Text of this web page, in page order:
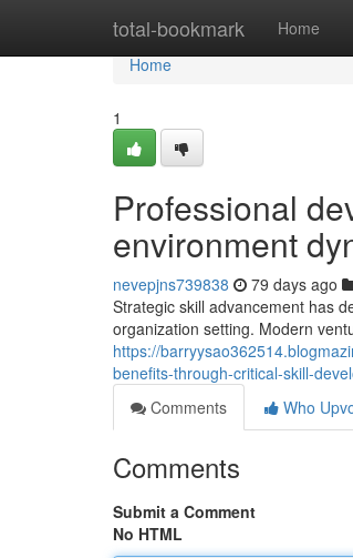
total-bookmark Home
Home
Home
1
Professional
environment
nevepjns739838 79 days ago
Strategic skill advancement has
organization setting. Modern
https://
benefits-through-critical-skill-
Comments
Who
Comments
Submit a Comment
No HTML